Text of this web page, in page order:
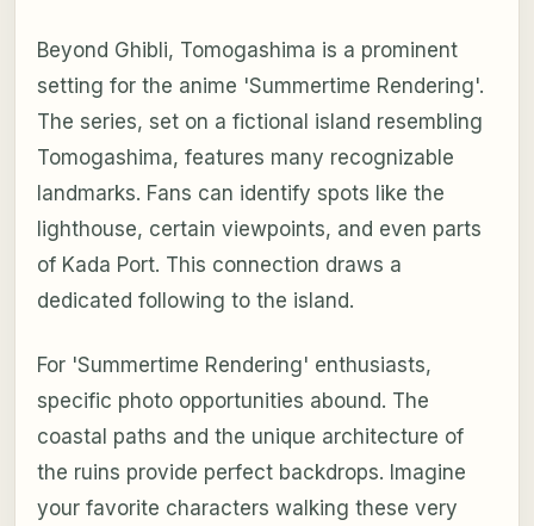
Beyond Ghibli, Tomogashima is a prominent
setting for the anime 'Summertime Rendering'.
The series, set on a fictional island resembling
Tomogashima, features many recognizable
landmarks. Fans can identify spots like the
lighthouse, certain viewpoints, and even parts
of Kada Port. This connection draws a
dedicated following to the island.
For 'Summertime Rendering' enthusiasts,
specific photo opportunities abound. The
coastal paths and the unique architecture of
the ruins provide perfect backdrops. Imagine
your favorite characters walking these very